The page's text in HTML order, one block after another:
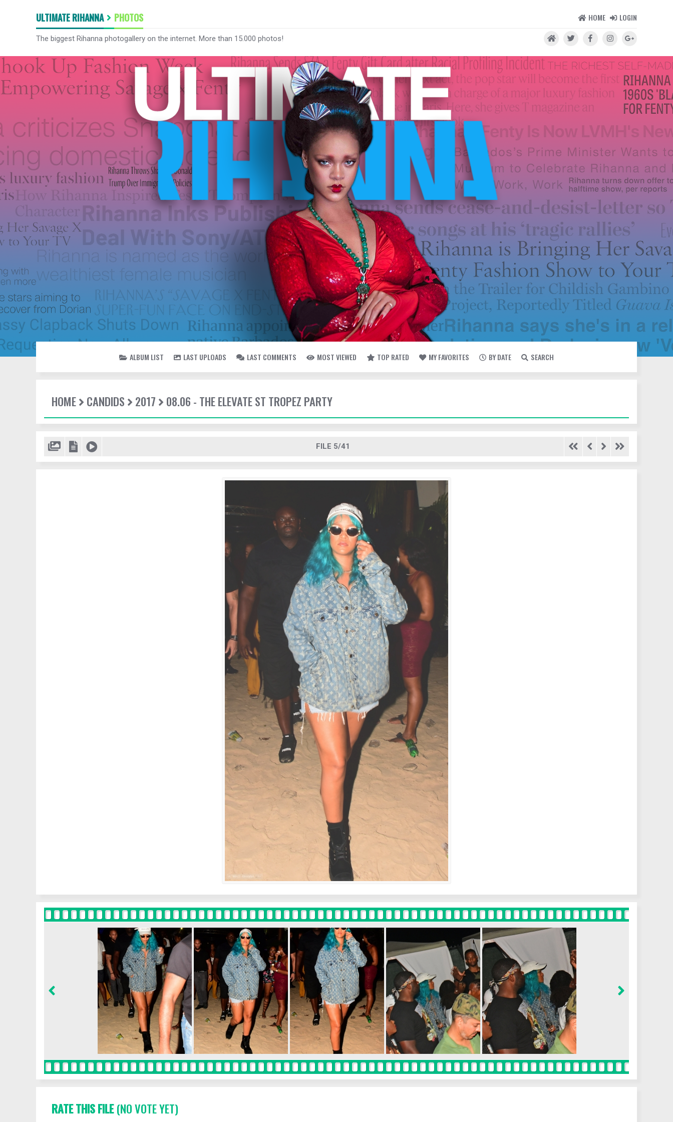
ULTIMATE RIHANNA PHOTOS HOME LOGIN
The biggest Rihanna photogallery on the internet. More than 15.000 photos!
ALBUM LIST LAST UPLOADS LAST COMMENTS MOST VIEWED TOP RATED MY FAVORITES BY DATE SEARCH
HOME CANDIDS 2017 08.06 - THE ELEVATE ST TROPEZ PARTY
FILE 5/41
RATE THIS FILE(NO VOTE YET)